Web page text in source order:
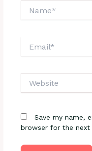
Save my name,
browser for the